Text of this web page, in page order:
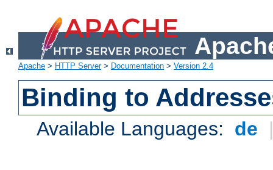
Apache > HTTP Server> Documentation > Version 2.4
Binding to
Available Languages: de